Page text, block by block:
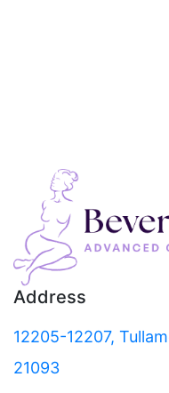
Address
12205-12207,
21093